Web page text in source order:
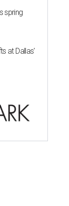
spring
at Dallas'